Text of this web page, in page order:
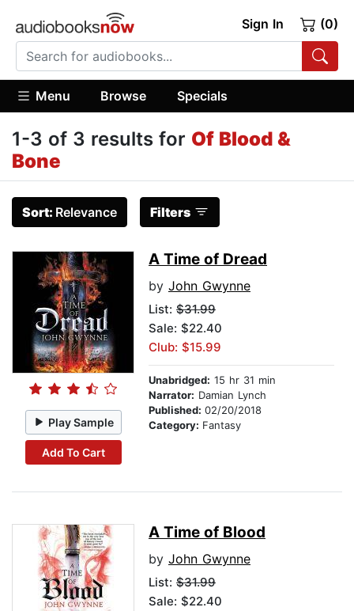
Sign In (0)
Menu Browse Specials
1-3 of 3 results for Of Blood &
Bone
Sort: Relevance Filters
Play Sample
Add To Cart
A Time of Dread
by John Gwynne
List: $31.99
Sale: $22.40
Club: $15.99
Unabridged: 15 hr 31 min
Narrator: Damian Lynch
Published: 02/20/2018
Category: Fantasy
A Time of Blood
by John Gwynne
List: $31.99
Sale: $22.40